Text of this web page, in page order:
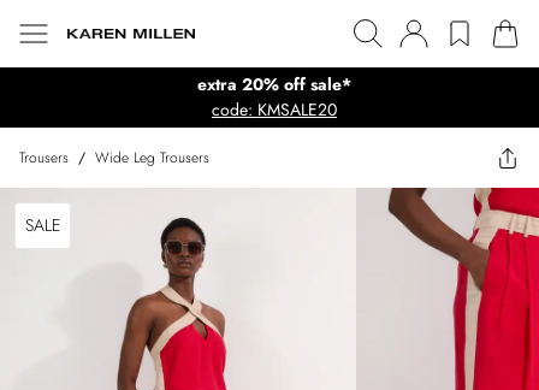
extra 20% off sale*
code: KMSALE20
Trousers / Wide Leg Trousers
SALE